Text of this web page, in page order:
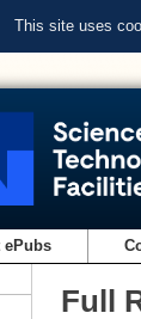
This site uses
ePubs
Full